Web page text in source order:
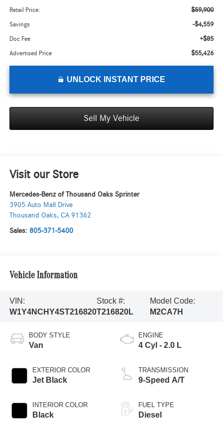
Retail Price: $59,900
Savings -$4,559
Doc Fee +$85
Advertised Price $55,426
UNLOCK INSTANT PRICE
Sell My Vehicle
Visit our Store
Mercedes-Benz of Thousand Oaks Sprinter
3905 Auto Mall Drive
Thousand Oaks, CA 91362
Sales: 805-371-5400
Vehicle Information
VIN:
W1Y4NCHY4ST216820
Stock #:
T216820L
Model Code:
M2CA7H
BODY STYLE
Van
EXTERIOR COLOR
Jet Black
INTERIOR COLOR
Black
ENGINE
4 Cyl - 2.0 L
TRANSMISSION
9-Speed A/T
FUEL TYPE
Diesel